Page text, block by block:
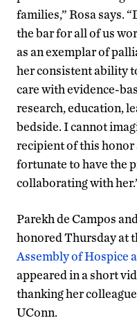
families,” Rosa says.
the bar for all of us
as an exemplar of
her consistent ability
care with evidence-
research, education,
bedside. I cannot
recipient of this honor
fortunate to have the
collaborating with
Parekh de Campos
honored Thursday at
Assembly of Hospice
appeared in a short
thanking her
UConn.